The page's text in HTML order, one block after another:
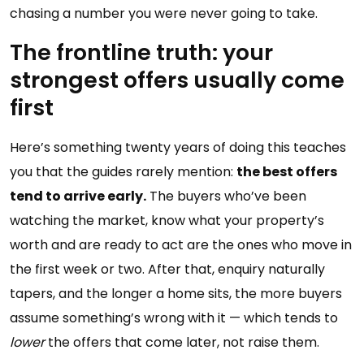
chasing a number you were never going to take.
The frontline truth: your
strongest offers usually come
first
Here’s something twenty years of doing this teaches
you that the guides rarely mention: the best offers
tend to arrive early. The buyers who’ve been
watching the market, know what your property’s
worth and are ready to act are the ones who move in
the first week or two. After that, enquiry naturally
tapers, and the longer a home sits, the more buyers
assume something’s wrong with it — which tends to
lowerthe offers that come later, not raise them.